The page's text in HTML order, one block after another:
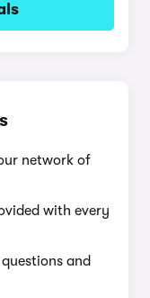
network of
with every
and